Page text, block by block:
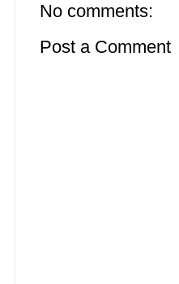
No comments:
Post a Comment